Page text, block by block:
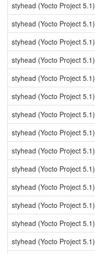
styhead (Yocto Project 5.1)
styhead (Yocto Project 5.1)
styhead (Yocto Project 5.1)
styhead (Yocto Project 5.1)
styhead (Yocto Project 5.1)
styhead (Yocto Project 5.1)
styhead (Yocto Project 5.1)
styhead (Yocto Project 5.1)
styhead (Yocto Project 5.1)
styhead (Yocto Project 5.1)
styhead (Yocto Project 5.1)
styhead (Yocto Project 5.1)
styhead (Yocto Project 5.1)
styhead (Yocto Project 5.1)